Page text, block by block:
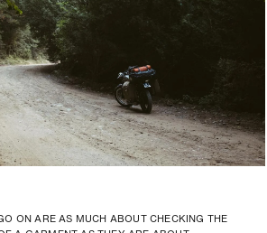
ON ARE AS MUCH ABOUT CHECKING THE